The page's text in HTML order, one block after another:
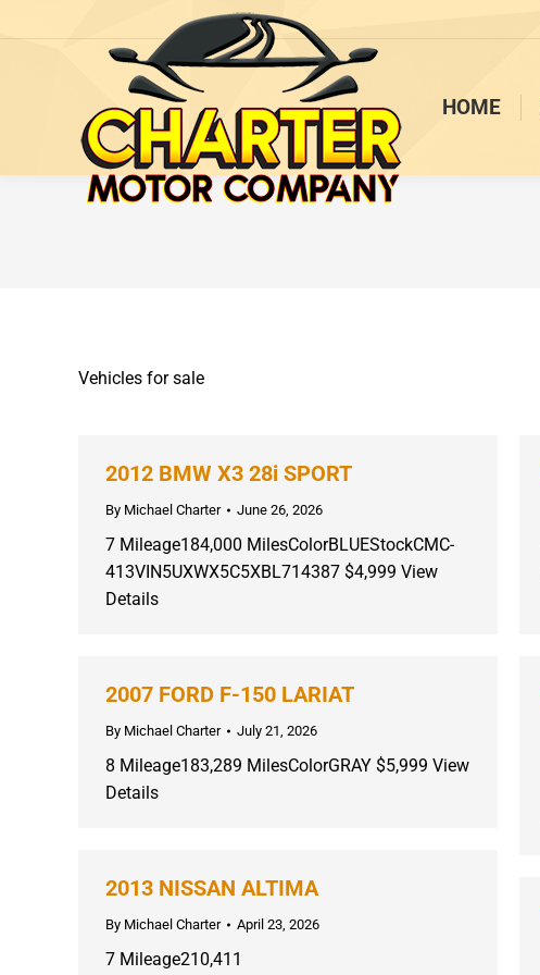
HOME
Vehicles for sale
2012 BMW X3 28i SPORT
By Michael Charter June 26, 2026
7 Mileage184,000 MilesColorBLUEStockCMC-
413VIN5UXWX5C5XBL714387 $4,999 View
Details
2007 FORD F-150 LARIAT
By Michael Charter July 21, 2026
8 Mileage183,289 MilesColorGRAY $5,999 View
Details
2013 NISSAN ALTIMA
By Michael Charter April 23, 2026
7 Mileage210,411